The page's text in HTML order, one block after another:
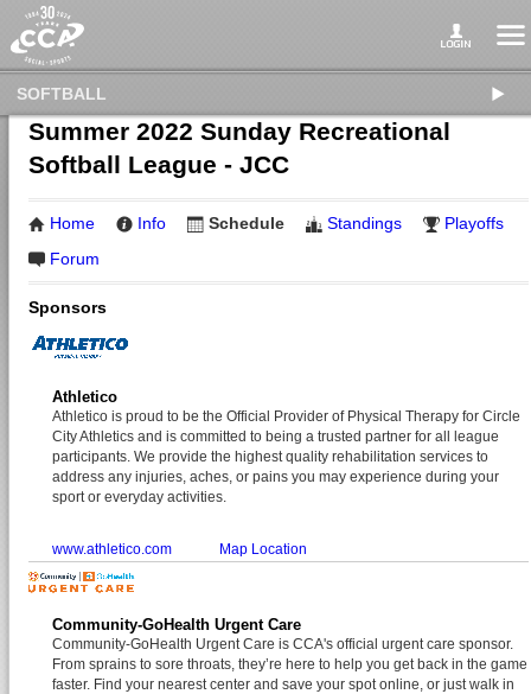
SOFTBALL
Summer 2022 Sunday Recreational
Softball League - JCC
Home Info Schedule Standings
Playoffs
Forum
Sponsors
Athletico
Athletico is proud to be the Official Provider of Physical Therapy for Circle
City Athletics and is committed to being a trusted partner for all league
participants. We provide the highest quality rehabilitation services to
address any injuries, aches, or pains you may experience during your
sport or everyday activities.
www.athletico.com Map Location
Community-GoHealth Urgent Care
Community-GoHealth Urgent Care is CCA's official urgent care sponsor.
From sprains to sore throats, they’re here to help you get back in the game
faster. Find your nearest center and save your spot online, or just walk in